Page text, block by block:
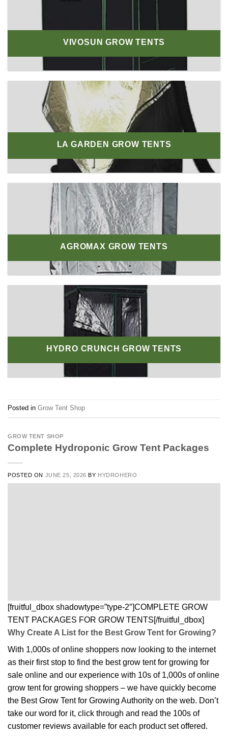
VIVOSUN GROW TENTS
LA GARDEN GROW TENTS
AGROMAX GROW TENTS
HYDRO CRUNCH GROW TENTS
Posted in Grow Tent Shop
GROW TENT SHOP
Complete Hydroponic Grow Tent Packages
POSTED ON JUNE 25, 2026 BY HYDROHERO
[fruitful_dbox shadowtype=”type-2″]COMPLETE GROW
TENT PACKAGES FOR GROW TENTS[/fruitful_dbox]
Why Create A List for the Best Grow Tent for Growing?
With 1,000s of online shoppers now looking to the internet
as their first stop to find the best grow tent for growing for
sale online and our experience with 10s of 1,000s of online
grow tent for growing shoppers – we have quickly become
the Best Grow Tent for Growing Authority on the web. Don’t
take our word for it, click through and read the 100s of
customer reviews available for each product set offered.